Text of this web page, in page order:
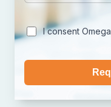
I consent